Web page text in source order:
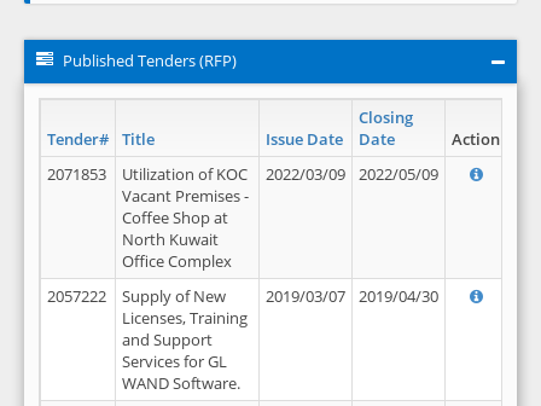
Published Tenders (RFP)
Tender# Title Issue Date
Closing
Date
Action
2071853
Utilization of KOC
Vacant Premises -
Coffee Shop at
North Kuwait
Office Complex
2022/03/09 2022/05/09
2057222
Supply of New
Licenses, Training
and Support
Services for GL
WAND Software.
2019/03/07 2019/04/30